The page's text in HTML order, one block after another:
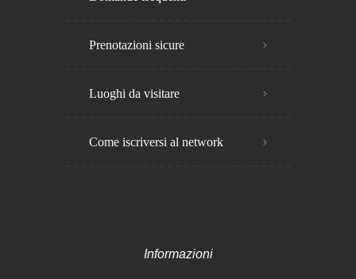
Prenotazioni sicure
Luoghi da visitare
Come iscriversi al network
Informazioni